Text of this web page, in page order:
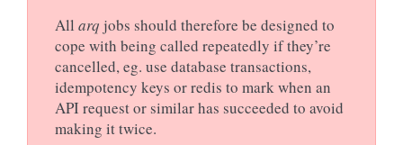
All arq jobs should therefore be designed to
cope with being called repeatedly if they’re
cancelled, eg. use database transactions,
idempotency keys or redis to mark when an
API request or similar has succeeded to avoid
making it twice.